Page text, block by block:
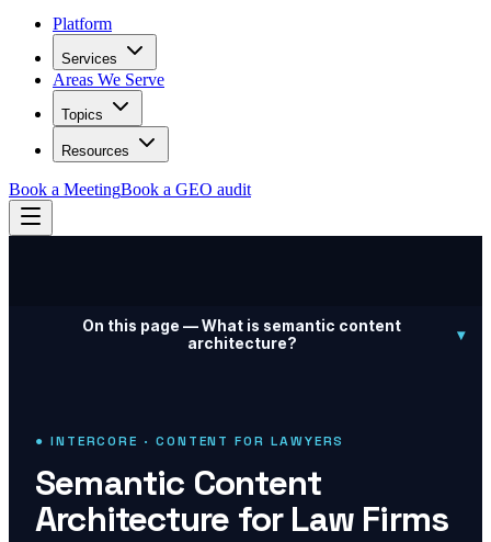
Platform
Services
Areas We Serve
Topics
Resources
Book a MeetingBook a GEO audit
On this page —What is semantic content
architecture?
▾
● INTERCORE · CONTENT FOR LAWYERS
Semantic Content
Architecture for Law Firms